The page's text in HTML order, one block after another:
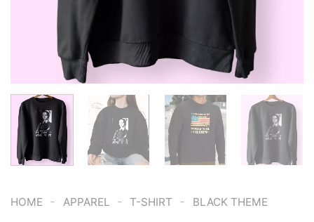
HOME - APPAREL - T-SHIRT - BLACK THEME